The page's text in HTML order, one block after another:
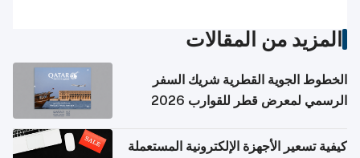
المزيد من المقالات
الخطوط الجوية القطرية شريك السفر
الرسمي لمعرض قطر للقوارب 2026
كيفية تسعير الأجهزة الإلكترونية المستعملة